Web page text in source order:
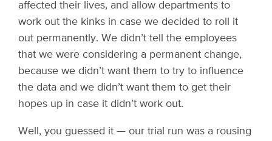
affected their lives, and allow departments to
work out the kinks in case we decided to roll it
out permanently. We didn’t tell the employees
that we were considering a permanent change,
because we didn’t want them to try to influence
the data and we didn’t want them to get their
hopes up in case it didn’t work out.
Well, you guessed it — our trial run was a rousing